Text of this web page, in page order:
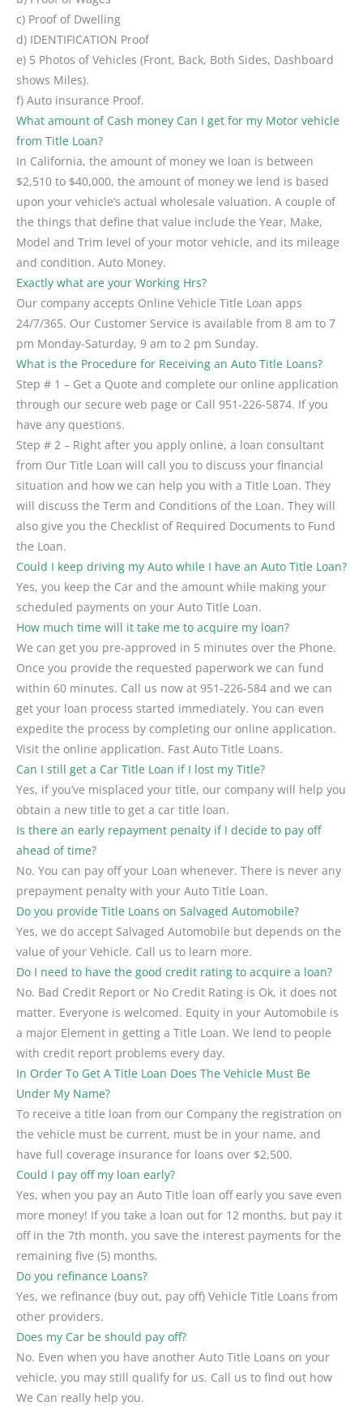
c) Proof of Dwelling
d) IDENTIFICATION Proof
e) 5 Photos of Vehicles (Front, Back, Both Sides, Dashboard
shows Miles).
f) Auto insurance Proof.
What amount of Cash money Can I get for my Motor vehicle
from Title Loan?
In California, the amount of money we loan is between
$2,510 to $40,000, the amount of money we lend is based
upon your vehicle’s actual wholesale valuation. A couple of
the things that define that value include the Year, Make,
Model and Trim level of your motor vehicle, and its mileage
and condition. Auto Money.
Exactly what are your Working Hrs?
Our company accepts Online Vehicle Title Loan apps
24/7/365. Our Customer Service is available from 8 am to 7
pm Monday-Saturday, 9 am to 2 pm Sunday.
What is the Procedure for Receiving an Auto Title Loans?
Step # 1 – Get a Quote and complete our online application
through our secure web page or Call 951-226-5874. If you
have any questions.
Step # 2 – Right after you apply online, a loan consultant
from Our Title Loan will call you to discuss your financial
situation and how we can help you with a Title Loan. They
will discuss the Term and Conditions of the Loan. They will
also give you the Checklist of Required Documents to Fund
the Loan.
Could I keep driving my Auto while I have an Auto Title Loan?
Yes, you keep the Car and the amount while making your
scheduled payments on your Auto Title Loan.
How much time will it take me to acquire my loan?
We can get you pre-approved in 5 minutes over the Phone.
Once you provide the requested paperwork we can fund
within 60 minutes. Call us now at 951-226-584 and we can
get your loan process started immediately. You can even
expedite the process by completing our online application.
Visit the online application. Fast Auto Title Loans.
Can I still get a Car Title Loan if I lost my Title?
Yes, if you’ve misplaced your title, our company will help you
obtain a new title to get a car title loan.
Is there an early repayment penalty if I decide to pay off
ahead of time?
No. You can pay off your Loan whenever. There is never any
prepayment penalty with your Auto Title Loan.
Do you provide Title Loans on Salvaged Automobile?
Yes, we do accept Salvaged Automobile but depends on the
value of your Vehicle. Call us to learn more.
Do I need to have the good credit rating to acquire a loan?
No. Bad Credit Report or No Credit Rating is Ok, it does not
matter. Everyone is welcomed. Equity in your Automobile is
a major Element in getting a Title Loan. We lend to people
with credit report problems every day.
In Order To Get A Title Loan Does The Vehicle Must Be
Under My Name?
To receive a title loan from our Company the registration on
the vehicle must be current, must be in your name, and
have full coverage insurance for loans over $2,500.
Could I pay off my loan early?
Yes, when you pay an Auto Title loan off early you save even
more money! If you take a loan out for 12 months, but pay it
off in the 7th month, you save the interest payments for the
remaining five (5) months.
Do you refinance Loans?
Yes, we refinance (buy out, pay off) Vehicle Title Loans from
other providers.
Does my Car be should pay off?
No. Even when you have another Auto Title Loans on your
vehicle, you may still qualify for us. Call us to find out how
We Can really help you.